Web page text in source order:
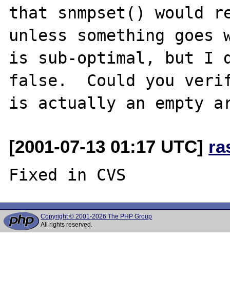
that snmpset() would
unless something
is sub-optimal, but I
false.  Could you
[2001-07-13 01:17 UTC]
Copyright © 2001-2026 The PHP Group
All rights reserved.